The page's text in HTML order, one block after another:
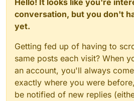
Hello! It looks like you're
conversation, but you don't
yet.
Getting fed up of having to
same posts each visit? When
an account, you'll always
exactly where you were
be notified of new replies